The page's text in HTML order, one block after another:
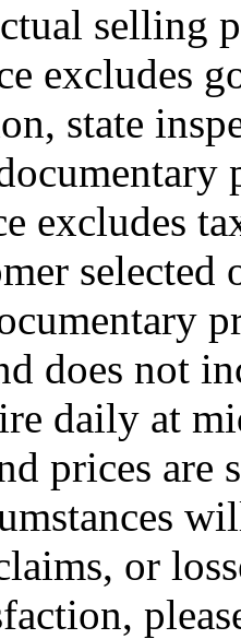
selling
excludes
state
excludes
does not
daily at
prices are
or